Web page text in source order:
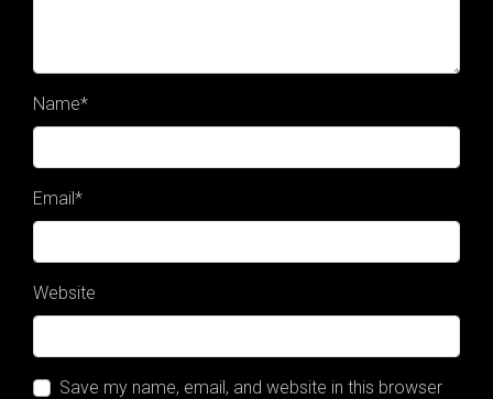
Name*
Email*
Website
Save my name, email, and website in this browser